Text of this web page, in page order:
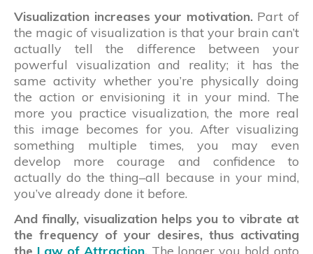
Visualization increases your motivation.Part of
the magic of visualization is that your brain can’t
actually tell the difference between your
powerful visualization and reality; it has the
same activity whether you’re physically doing
the action or envisioning it in your mind. The
more you practice visualization, the more real
this image becomes for you. After visualizing
something multiple times, you may even
develop more courage and confidence to
actually do the thing–all because in your mind,
you’ve already done it before.
And finally, visualization helps you to vibrate at
the frequency of your desires, thus activating
the Law of Attraction.The longer you hold onto